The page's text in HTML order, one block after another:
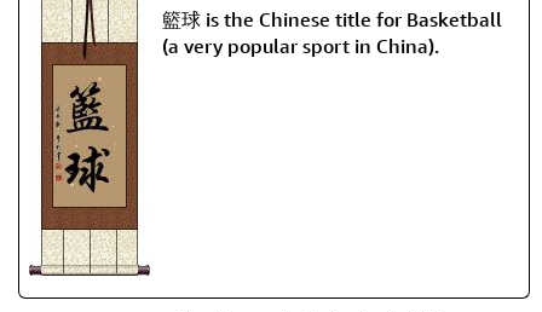
籃球 is the Chinese title for Basketball
(a very popular sport in China).